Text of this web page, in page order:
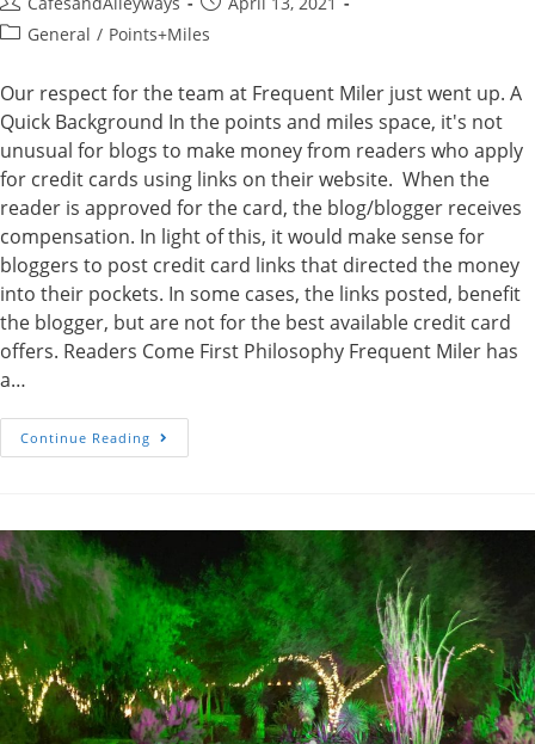
author:
published:
PostGeneral / Points+Miles
Our respect for the team at Frequent Miler just went up. A
Quick Background In the points and miles space, it's not
unusual for blogs to make money from readers who apply
for credit cards using links on their website. When the
reader is approved for the card, the blog/blogger receives
compensation. In light of this, it would make sense for
bloggers to post credit card links that directed the money
into their pockets. In some cases, the links posted, benefit
the blogger, but are not for the best available credit card
offers. Readers Come First Philosophy Frequent Miler has
a…
Continue Reading Frequent
Miler